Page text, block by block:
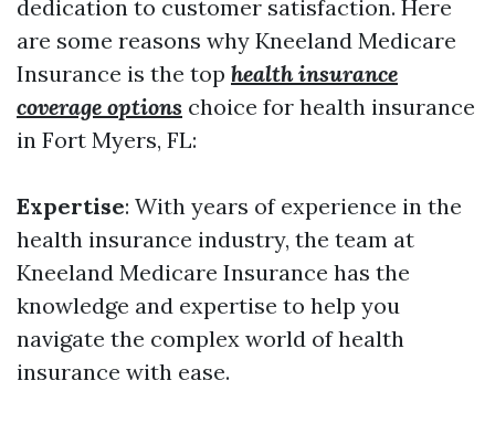
dedication to customer satisfaction. Here
are some reasons why Kneeland Medicare
Insurance is the top health insurance
coverage options choice for health insurance
in Fort Myers, FL:
Expertise: With years of experience in the
health insurance industry, the team at
Kneeland Medicare Insurance has the
knowledge and expertise to help you
navigate the complex world of health
insurance with ease.